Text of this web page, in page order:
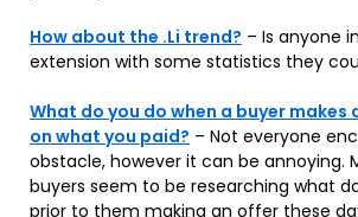
How about the .Li trend? – Is anyone
extension with some statistics they
What do you do when a buyer makes
on what you paid? – Not everyone
obstacle, however it can be annoying.
buyers seem to be researching what
prior to them making an offer these